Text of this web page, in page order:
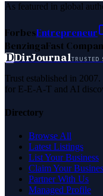
As featured in global
ForbesEntrepreneur
BenzingaFast
DDirJournalTRUSTED
Trust established in
for E-E-A-T and AI
Directory
Browse All
Latest Listings
List Your Business
Claim Your
Partner With Us
Managed Profile